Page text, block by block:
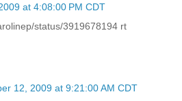
at 4:08:00 PM CDT
status/3919678194 rt
12, 2009 at 9:21:00 AM CDT